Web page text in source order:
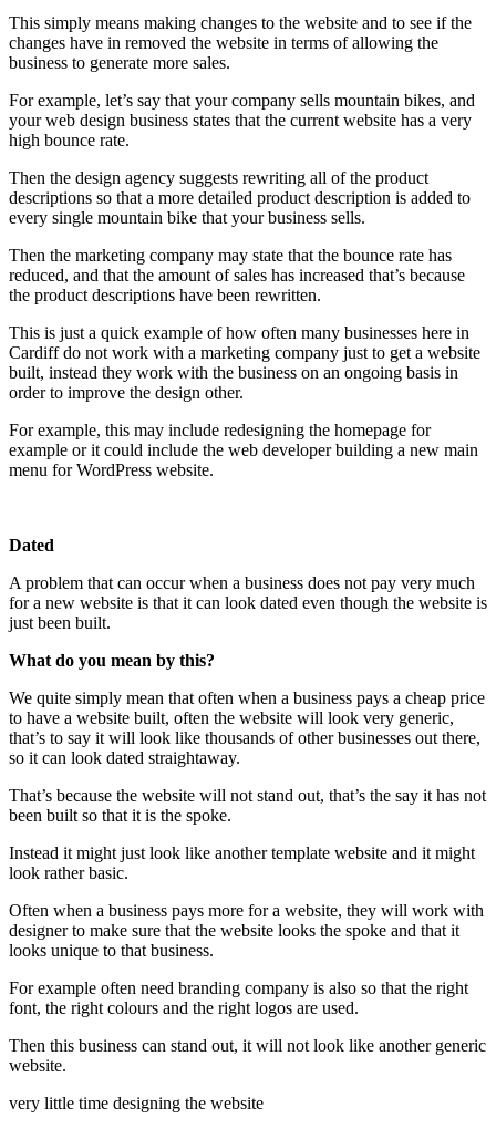
This simply means making changes to the website and to see if the
changes have in removed the website in terms of allowing the
business to generate more sales.
For example, let’s say that your company sells mountain bikes, and
your web design business states that the current website has a very
high bounce rate.
Then the design agency suggests rewriting all of the product
descriptions so that a more detailed product description is added to
every single mountain bike that your business sells.
Then the marketing company may state that the bounce rate has
reduced, and that the amount of sales has increased that’s because
the product descriptions have been rewritten.
This is just a quick example of how often many businesses here in
Cardiff do not work with a marketing company just to get a website
built, instead they work with the business on an ongoing basis in
order to improve the design other.
For example, this may include redesigning the homepage for
example or it could include the web developer building a new main
menu for WordPress website.
Dated
A problem that can occur when a business does not pay very much
for a new website is that it can look dated even though the website is
just been built.
What do you mean by this?
We quite simply mean that often when a business pays a cheap price
to have a website built, often the website will look very generic,
that’s to say it will look like thousands of other businesses out there,
so it can look dated straightaway.
That’s because the website will not stand out, that’s the say it has not
been built so that it is the spoke.
Instead it might just look like another template website and it might
look rather basic.
Often when a business pays more for a website, they will work with
designer to make sure that the website looks the spoke and that it
looks unique to that business.
For example often need branding company is also so that the right
font, the right colours and the right logos are used.
Then this business can stand out, it will not look like another generic
website.
very little time designing the website